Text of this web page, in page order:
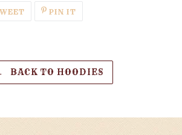
TWEETPIN IT
BACK TO HOODIES